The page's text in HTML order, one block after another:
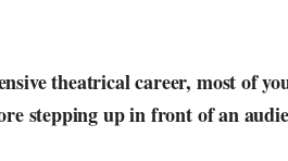
theatrical career, most of
stepping up in front of an